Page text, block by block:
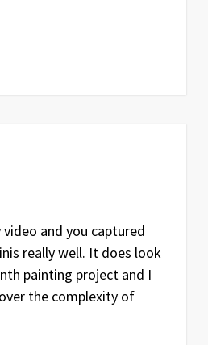
and you captured
really well. It does look
painting project and I
the complexity of